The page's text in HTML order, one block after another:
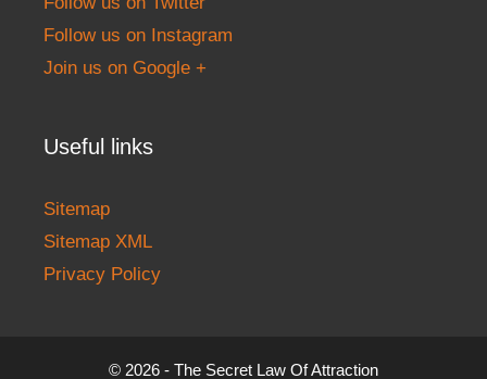
Follow us on Instagram
Join us on Google +
Useful links
Sitemap
Sitemap XML
Privacy Policy
© 2026 - The Secret Law Of Attraction